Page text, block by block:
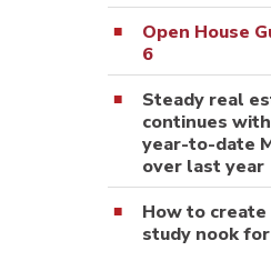
Open House
6
Steady real
continues
year-to-date
over last year
How to
study nook